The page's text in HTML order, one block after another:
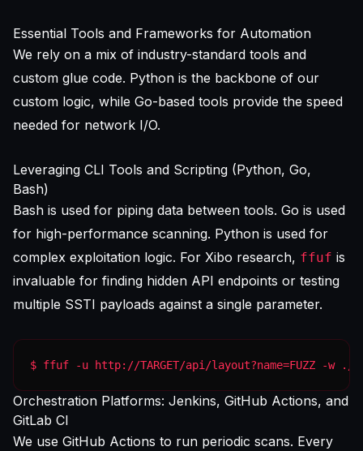
Essential Tools and Frameworks for Automation
We rely on a mix of industry-standard tools and
custom glue code. Python is the backbone of our
custom logic, while Go-based tools provide the speed
needed for network I/O.
Leveraging CLI Tools and Scripting (Python, Go,
Bash)
Bash is used for piping data between tools. Go is used
for high-performance scanning. Python is used for
complex exploitation logic. For Xibo research, ffuf is
invaluable for finding hidden API endpoints or testing
multiple SSTI payloads against a single parameter.
$ ffuf -u http://TARGET/api/layout?name=FUZZ -w
Orchestration Platforms: Jenkins, GitHub Actions, and
GitLab CI
We use GitHub Actions to run periodic scans. Every